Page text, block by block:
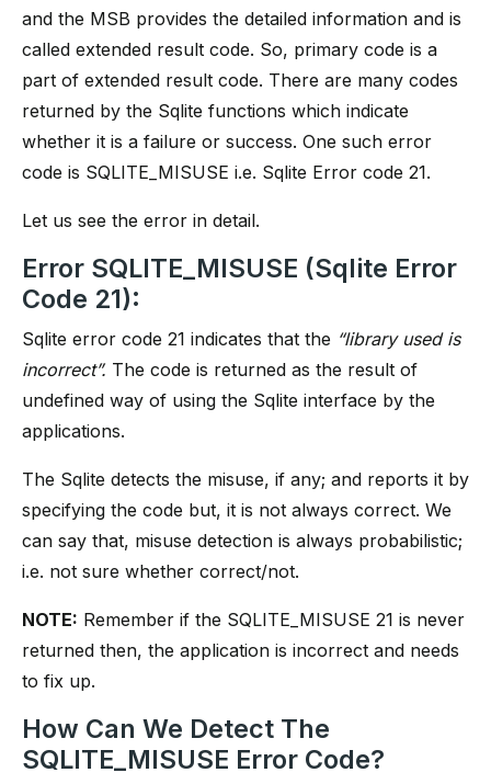
and the MSB provides the detailed information and is
called extended result code. So, primary code is a
part of extended result code. There are many codes
returned by the Sqlite functions which indicate
whether it is a failure or success. One such error
code is SQLITE_MISUSE i.e. Sqlite Error code 21.
Let us see the error in detail.
Error SQLITE_MISUSE (Sqlite Error
Code 21):
Sqlite error code 21 indicates that the “library used is
incorrect”. The code is returned as the result of
undefined way of using the Sqlite interface by the
applications.
The Sqlite detects the misuse, if any; and reports it by
specifying the code but, it is not always correct. We
can say that, misuse detection is always probabilistic;
i.e. not sure whether correct/not.
NOTE: Remember if the SQLITE_MISUSE 21 is never
returned then, the application is incorrect and needs
to fix up.
How Can We Detect The
SQLITE_MISUSE Error Code?